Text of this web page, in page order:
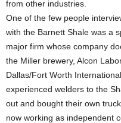
from other industries.
One of the few people
with the Barnett Shale was a
major firm whose company
the Miller brewery, Alcon
Dallas/Fort Worth
experienced welders to the
out and bought their own
now working as independent